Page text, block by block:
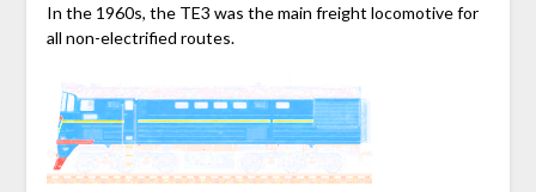
In the 1960s, the TE3 was the main freight locomotive for
all non-electrified routes.